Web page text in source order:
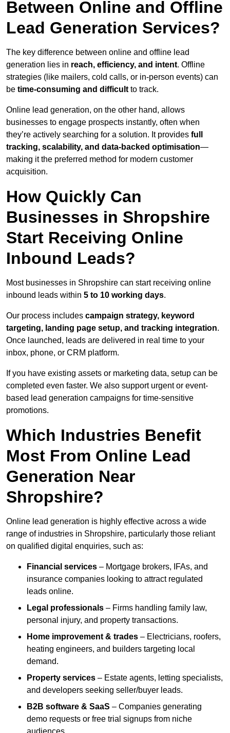
Between Online and Offline
Lead Generation Services?
The key difference between online and offline lead
generation lies in reach, efficiency, and intent. Offline
strategies (like mailers, cold calls, or in-person events) can
be time-consuming and difficult to track.
Online lead generation, on the other hand, allows
businesses to engage prospects instantly, often when
they’re actively searching for a solution. It provides full
tracking, scalability, and data-backed optimisation—
making it the preferred method for modern customer
acquisition.
How Quickly Can
Businesses in Shropshire
Start Receiving Online
Inbound Leads?
Most businesses in Shropshire can start receiving online
inbound leads within 5 to 10 working days.
Our process includes campaign strategy, keyword
targeting, landing page setup, and tracking integration.
Once launched, leads are delivered in real time to your
inbox, phone, or CRM platform.
If you have existing assets or marketing data, setup can be
completed even faster. We also support urgent or event-
based lead generation campaigns for time-sensitive
promotions.
Which Industries Benefit
Most From Online Lead
Generation Near
Shropshire?
Online lead generation is highly effective across a wide
range of industries in Shropshire, particularly those reliant
on qualified digital enquiries, such as:
Financial services – Mortgage brokers, IFAs, and
insurance companies looking to attract regulated
leads online.
Legal professionals – Firms handling family law,
personal injury, and property transactions.
Home improvement & trades – Electricians, roofers,
heating engineers, and builders targeting local
demand.
Property services – Estate agents, letting specialists,
and developers seeking seller/buyer leads.
B2B software & SaaS – Companies generating
demo requests or free trial signups from niche